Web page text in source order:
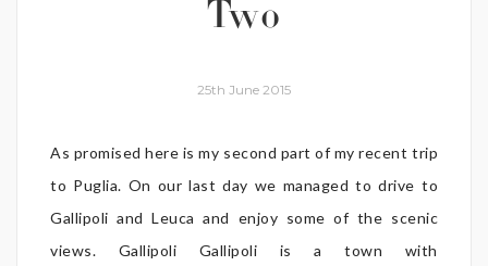
Two
25th June 2015
As promised here is my second part of my recent trip
to Puglia. On our last day we managed to drive to
Gallipoli and Leuca and enjoy some of the scenic
views. Gallipoli Gallipoli is a town with